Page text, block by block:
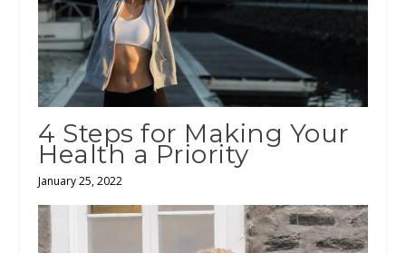
4 Steps for Making Your
Health a Priority
January 25, 2022